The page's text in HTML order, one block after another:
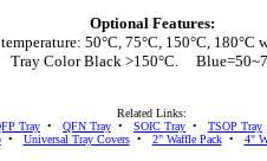
Optional Features:
50°C, 75°C, 150°C, 180°C
Tray Color Black >150°C.
Related Links:
Tray • QFN Tray • SOIC Tray • TSOP Tray
• Universal Tray Covers• 2" Waffle Pack• 4"